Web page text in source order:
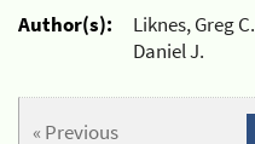
Author(s):
Liknes, Greg
Daniel J.
« Previous